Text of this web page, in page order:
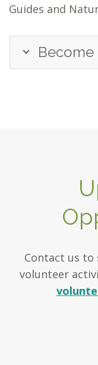
Guides and
Become
Contact us to
volunteer